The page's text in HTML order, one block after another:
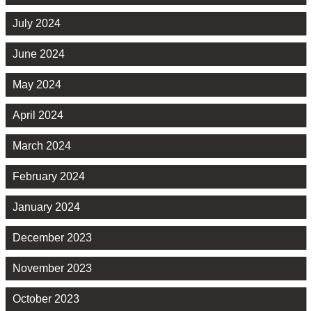
July 2024
June 2024
May 2024
April 2024
March 2024
February 2024
January 2024
December 2023
November 2023
October 2023